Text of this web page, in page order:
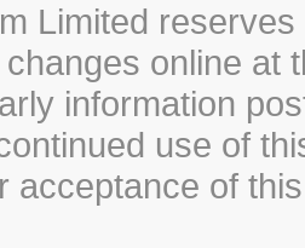
Limited
online at
information
use of
acceptance of